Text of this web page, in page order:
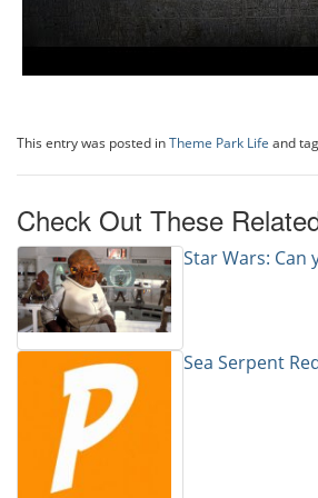
This entry was posted inTheme Park Life and
Check Out These
Star Wars: Can
Sea Serpent